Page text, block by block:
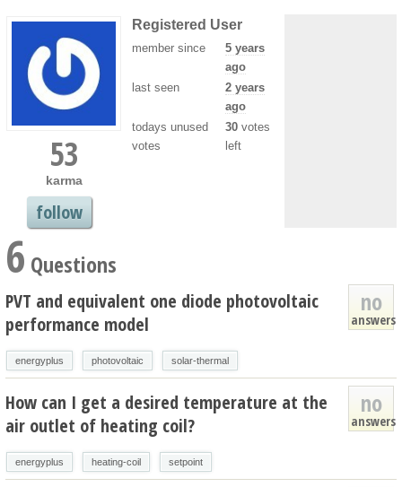
53
karma
follow
Registered User
member since
5 years
ago
last seen
2 years
ago
todays unused
votes
30 votes
left
6 Questions
no
answers
PVT and equivalent one diode photovoltaic
performance model
energyplus photovoltaic solar-thermal
no
answers
How can I get a desired temperature at the
air outlet of heating coil?
energyplus heating-coil setpoint